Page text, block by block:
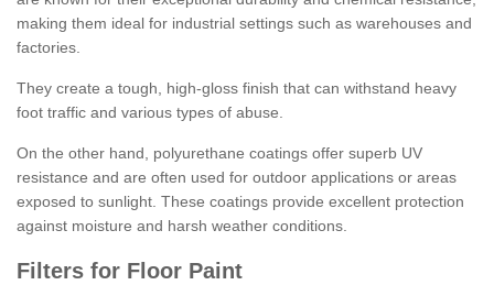
making them ideal for industrial settings such as warehouses and
factories.
They create a tough, high-gloss finish that can withstand heavy
foot traffic and various types of abuse.
On the other hand, polyurethane coatings offer superb UV
resistance and are often used for outdoor applications or areas
exposed to sunlight. These coatings provide excellent protection
against moisture and harsh weather conditions.
Filters for Floor Paint